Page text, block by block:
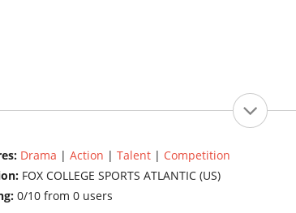
Drama | Action | Talent| Competition
FOX COLLEGE SPORTS ATLANTIC (US)
0/10 from 0 users